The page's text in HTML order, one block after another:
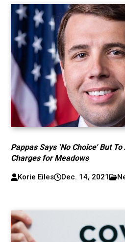
Pappas Says ‘No Choice’ But
Charges for Meadows
Korie Eiles Dec. 14, 2021